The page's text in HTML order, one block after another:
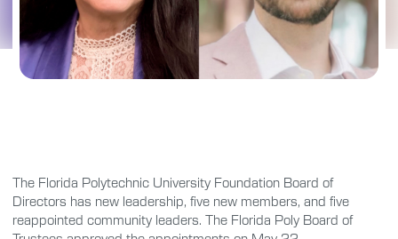
The Florida Polytechnic University Foundation Board of
Directors has new leadership, five new members, and five
reappointed community leaders. The Florida Poly Board of